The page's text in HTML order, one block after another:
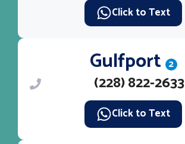
Click to Text
Gulfport 2
(228) 822-2633
Click to Text